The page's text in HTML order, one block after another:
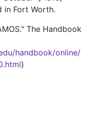
in Fort Worth.
The Handbook
handbook/online/
)